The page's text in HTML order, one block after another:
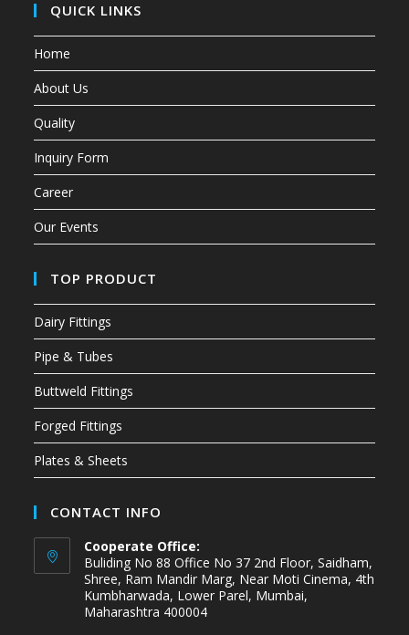
QUICK LINKS
Home
About Us
Quality
Inquiry Form
Career
Our Events
TOP PRODUCT
Dairy Fittings
Pipe & Tubes
Buttweld Fittings
Forged Fittings
Plates & Sheets
CONTACT INFO
Cooperate Office:
Buliding No 88 Office No 37 2nd Floor, Saidham,
Shree, Ram Mandir Marg, Near Moti Cinema, 4th
Kumbharwada, Lower Parel, Mumbai,
Maharashtra 400004